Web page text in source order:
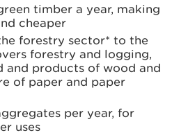
timber a year, making
cheaper
forestry sector* to the
forestry and logging,
and products of wood and
of paper and paper
per year, for
uses